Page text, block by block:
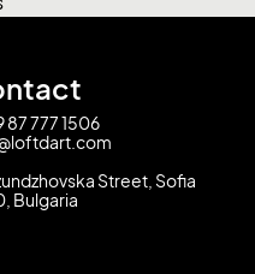
87 777 1506
Street, Sofia
Bulgaria